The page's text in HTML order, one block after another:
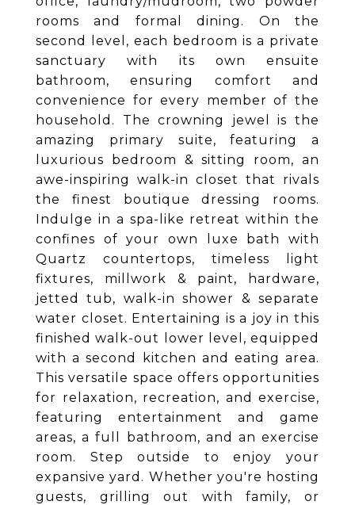
rooms and formal dining. On the
second level, each bedroom is a private
sanctuary with its own ensuite
bathroom, ensuring comfort and
convenience for every member of the
household. The crowning jewel is the
amazing primary suite, featuring a
luxurious bedroom & sitting room, an
awe-inspiring walk-in closet that rivals
the finest boutique dressing rooms.
Indulge in a spa-like retreat within the
confines of your own luxe bath with
Quartz countertops, timeless light
fixtures, millwork & paint, hardware,
jetted tub, walk-in shower & separate
water closet. Entertaining is a joy in this
finished walk-out lower level, equipped
with a second kitchen and eating area.
This versatile space offers opportunities
for relaxation, recreation, and exercise,
featuring entertainment and game
areas, a full bathroom, and an exercise
room. Step outside to enjoy your
expansive yard. Whether you're hosting
guests, grilling out with family, or